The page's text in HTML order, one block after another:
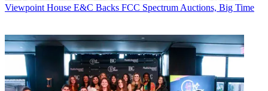
Viewpoint House E&C Backs FCC Spectrum Auctions, Big Time